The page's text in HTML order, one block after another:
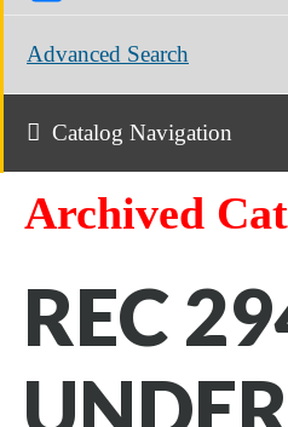
Advanced Search
Catalog Navigation
Archived
REC